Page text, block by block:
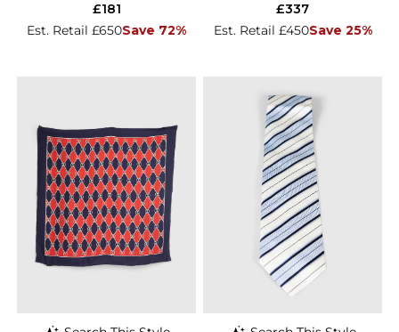
Est. Retail £650Save 72%
£181
Est. Retail £450Save 25%
£337